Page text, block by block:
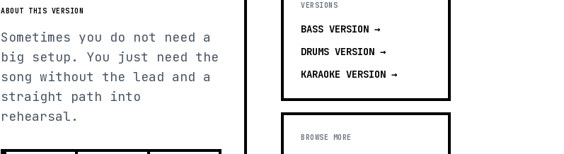
ABOUT THIS VERSION
Sometimes you do not need a
big setup. You just need the
song without the lead and a
straight path into
rehearsal.
VERSIONS
BASS VERSION →
DRUMS VERSION →
KARAOKE VERSION →
BROWSE MORE